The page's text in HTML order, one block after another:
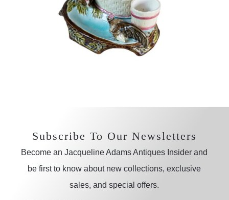
Subscribe To Our Newsletters
Become an Jacqueline Adams Antiques Insider and
be first to know about new collections, exclusive
sales, and special offers.